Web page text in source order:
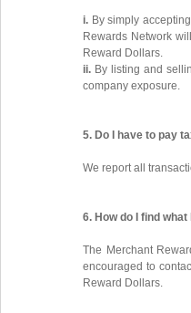
i. By simply
Rewards Network
Reward Dollars.
ii. By listing and
company exposure.
5. Do I have to pay
We report all
6. How do I find what
The Merchant
encouraged to
Reward Dollars.